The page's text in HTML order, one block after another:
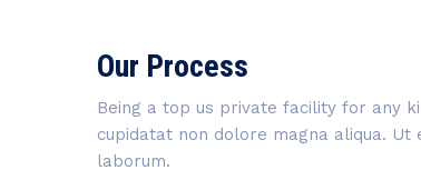
Our Process
Being a top us private facility for any
cupidatat non dolore magna aliqua.
laborum.